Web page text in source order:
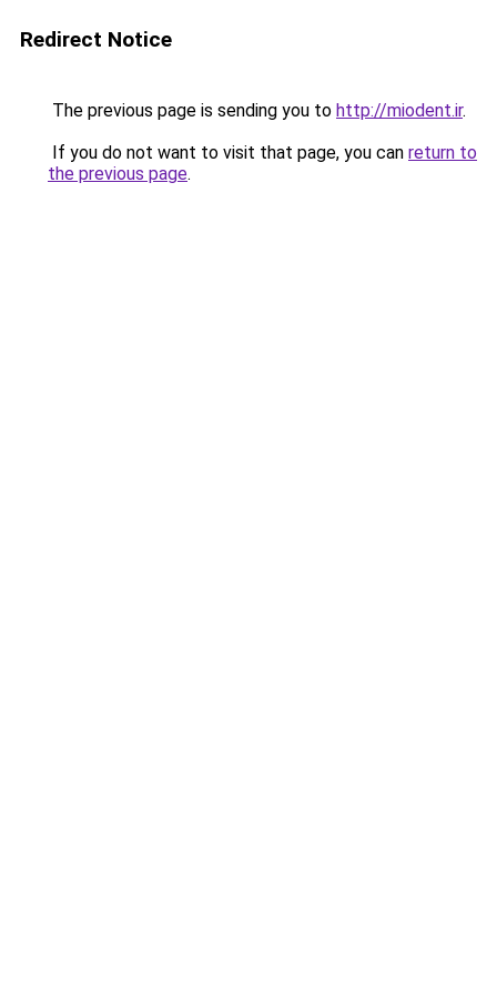
Redirect Notice
The previous page is sending you to http://miodent.ir.
If you do not want to visit that page, you can return to
the previous page.